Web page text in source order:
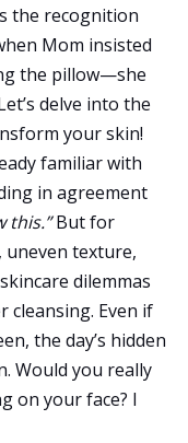
the recognition
Mom insisted
the pillow—she
delve into the
your skin!
familiar with
in agreement
this.”But for
uneven texture,
dilemmas
Even if
the day’s hidden
Would you really
on your face? I